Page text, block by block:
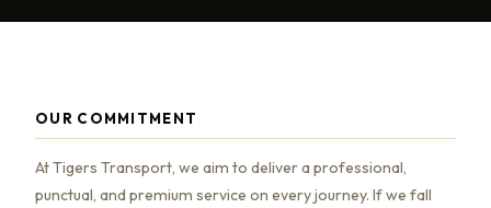
OUR COMMITMENT
At Tigers Transport, we aim to deliver a professional,
punctual, and premium service on every journey. If we fall